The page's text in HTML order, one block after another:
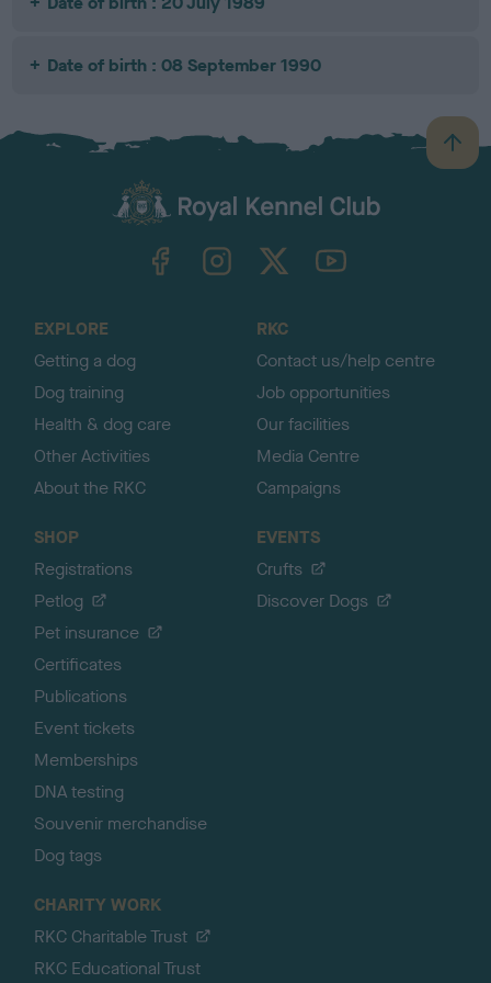
Date of birth : 08 September 1990
B
a
TheKennelClubUK on YouTube
EXPLORE
Getting a dog
Dog training
Health & dog care
Other Activities
About the RKC
RKC
Contact us/help centre
Job opportunities
Our facilities
Media Centre
Campaigns
SHOP
Registrations
Petlog
Pet insurance
Certificates
Publications
Event tickets
Memberships
DNA testing
Souvenir merchandise
Dog tags
EVENTS
Crufts
Discover Dogs
CHARITY WORK
RKC Charitable Trust
RKC Educational Trust